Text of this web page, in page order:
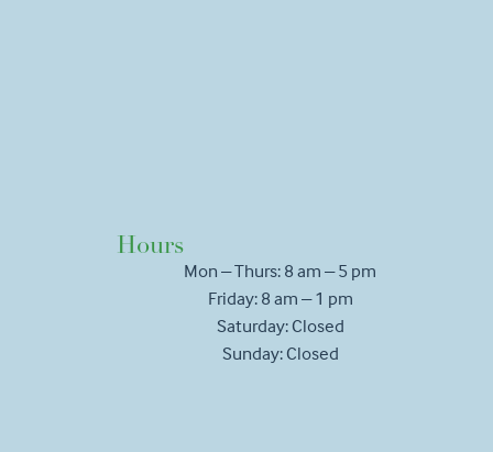
Hours
Mon – Thurs: 8 am – 5 pm
Friday: 8 am – 1 pm
Saturday: Closed
Sunday: Closed